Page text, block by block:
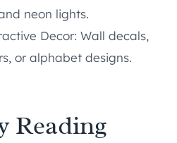
neon lights.
Decor: Wall decals,
or alphabet designs.
Reading